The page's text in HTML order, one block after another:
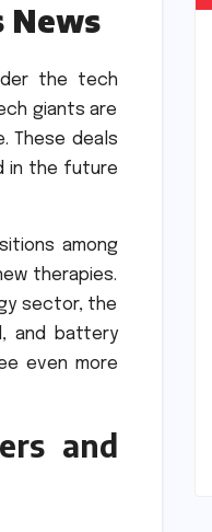
News
the tech
giants are
These deals
in the future
among
therapies.
sector, the
and battery
even more
and